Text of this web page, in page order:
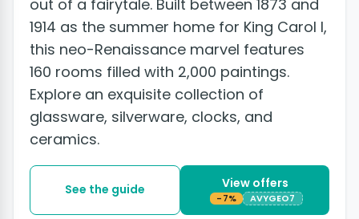
out of a fairytale. Built between 1873 and
1914 as the summer home for King Carol I,
this neo-Renaissance marvel features
160 rooms filled with 2,000 paintings.
Explore an exquisite collection of
glassware, silverware, clocks, and
ceramics.
See the guide View offers
-7% AVYGEO7